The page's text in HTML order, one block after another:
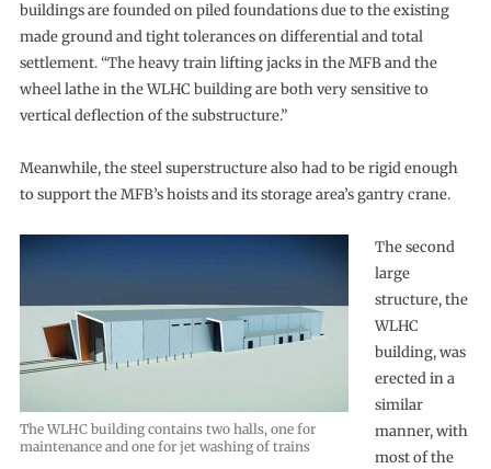
buildings are founded on piled foundations due to the existing
made ground and tight tolerances on differential and total
settlement. “The heavy train lifting jacks in the MFB and the
wheel lathe in the WLHC building are both very sensitive to
vertical deflection of the substructure.”
Meanwhile, the steel superstructure also had to be rigid enough
to support the MFB’s hoists and its storage area’s gantry crane.
The WLHC building contains two halls, one for
maintenance and one for jet washing of trains
The second
large
structure, the
WLHC
building, was
erected in a
similar
manner, with
most of the